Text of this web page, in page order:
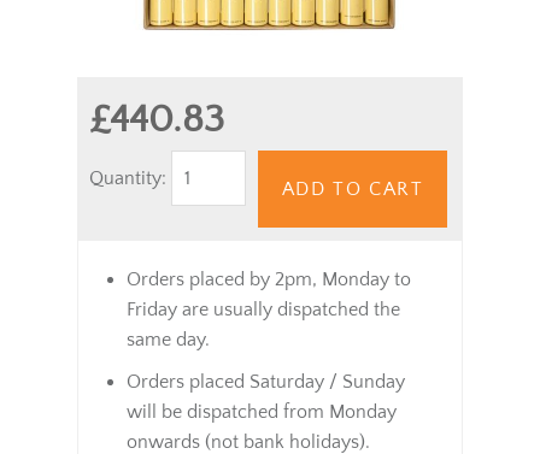
£440.83
Quantity:
ADD TO CART
Orders placed by 2pm, Monday to
Friday are usually dispatched the
same day.
Orders placed Saturday / Sunday
will be dispatched from Monday
onwards (not bank holidays).